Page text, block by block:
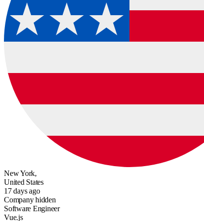
New York,
United States
17 days ago
Company hidden
Software Engineer
Vue.js